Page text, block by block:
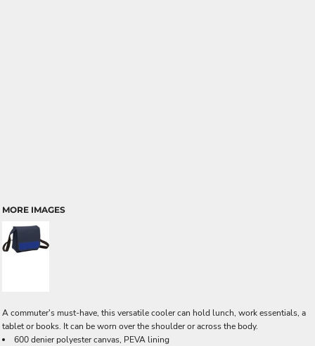
MORE IMAGES
A commuter's must-have, this versatile cooler can hold lunch, work essentials, a
tablet or books. It can be worn over the shoulder or across the body.
600 denier polyester canvas, PEVA lining